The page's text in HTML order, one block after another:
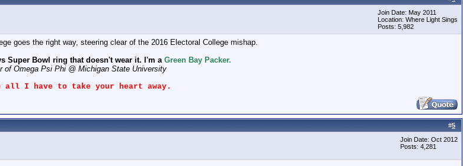
Join Date: May 2011
Location: Where Light Sings
Posts: 5,982
goes the right way, steering clear of the 2016 Electoral College mishap.
Super Bowl ring that doesn't wear it. I'm a Green Bay Packer.
of Omega Psi Phi @ Michigan State University
all I have to take your heart away.
#5
Join Date: Oct 2012
Posts: 4,281